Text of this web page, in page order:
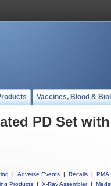
Vaccines, Blood &
PD Set with
| Adverse Events | Recalls | PMA
Products | X-Ray Assembler |